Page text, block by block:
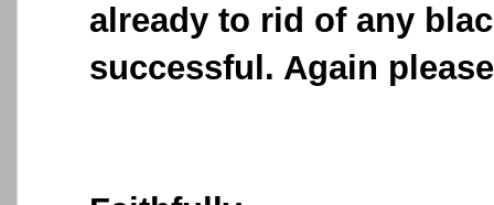
already to rid of any
successful. Again